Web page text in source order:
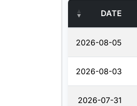
DATE
2026-08-05
2026-08-03
2026-07-31